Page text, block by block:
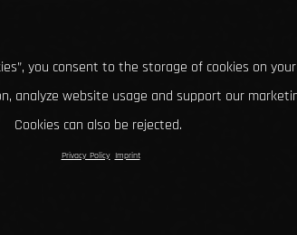
you consent to the storage of cookies on
analyze website usage and support our
Cookies can also be rejected.
Privacy Policy Imprint